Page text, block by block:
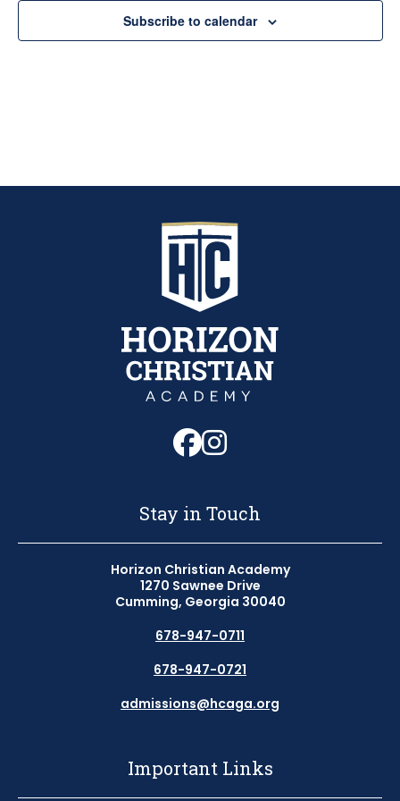
Subscribe to calendar
Follow us on
Follow us on
Stay in Touch
Horizon Christian Academy
1270 Sawnee Drive
Cumming, Georgia 30040
678-947-0711
678-947-0721
admissions@hcaga.org
Important Links